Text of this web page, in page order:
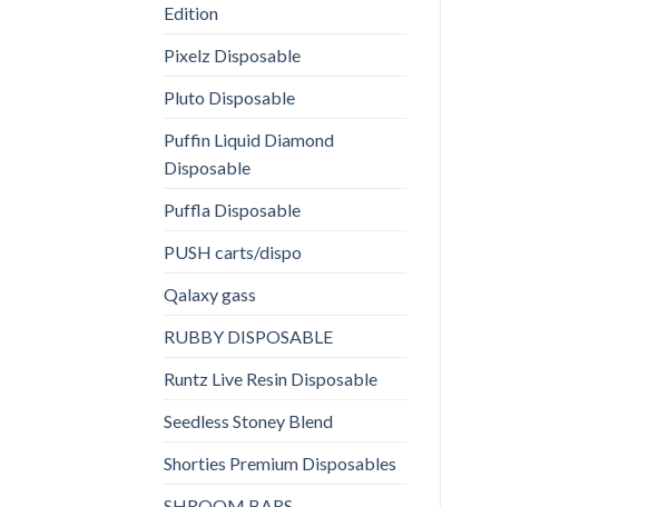
Edition
Pixelz Disposable
Pluto Disposable
Puffin Liquid Diamond
Disposable
Puffla Disposable
PUSH carts/dispo
Qalaxy gass
RUBBY DISPOSABLE
Runtz Live Resin Disposable
Seedless Stoney Blend
Shorties Premium Disposables